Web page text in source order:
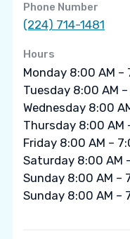
Phone Number
(224) 714-1481
Hours
Monday 8:00 AM –
Tuesday 8:00 AM
Wednesday 8:00
Thursday 8:00 AM
Friday 8:00 AM –
Saturday 8:00 AM
Sunday 8:00 AM –
Sunday 8:00 AM –